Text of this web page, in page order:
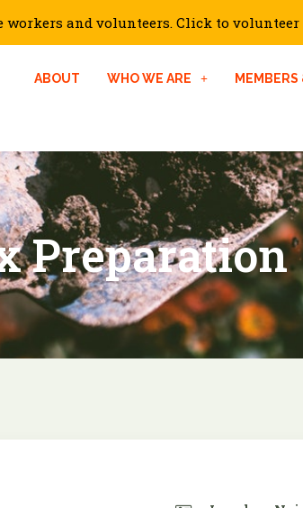
and volunteers. Click to volunteer
ABOUT WHO WE ARE
Preparation